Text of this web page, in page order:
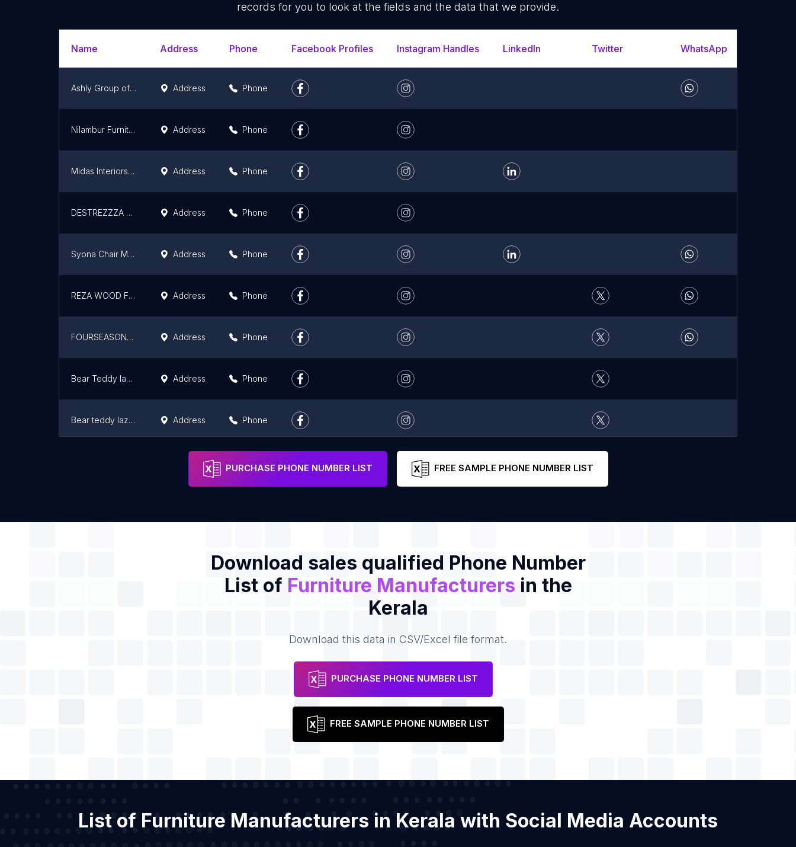
records for you to look at the fields and the data that we provide.
Name Address Phone Facebook Profiles Instagram Handles LinkedIn Twitter WhatsApp
Ashly Group of Companies Address Phone
Nilambur Furniture Address Phone
Midas Interiors & Furnitures Address Phone
DESTREZZZA ART HOUSE Address Phone
Syona Chair Manufacturers in Kochi Address Phone
REZA WOOD FURNITURE & INTERIOR Address Phone
FOURSEASONS HOME DECOR Address Phone
Bear Teddy lazy seats- Bean bags | foam sacs |easy chairs | Coccyx Cushion | Neck Pillows Address Phone
Bear teddy lazy seats -Bean bags/ charu kasera/ easy chairs Address Phone
Address
PURCHASE PHONE NUMBER LIST FREE SAMPLE PHONE NUMBER LIST
Download sales qualified Phone Number
List of Furniture Manufacturers in the
Kerala
Download this data in CSV/Excel file format.
PURCHASE PHONE NUMBER LIST
FREE SAMPLE PHONE NUMBER LIST
List of Furniture Manufacturers in Kerala with Social Media Accounts